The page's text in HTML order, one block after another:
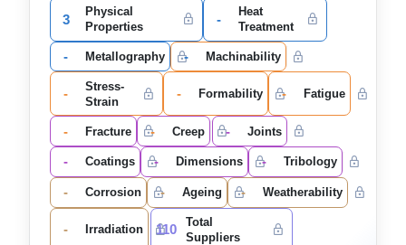
3
Physical
Properties
-
Heat
Treatment
- Metallography - Machinability
-
Stress-
Strain
- Formability - Fatigue
- Fracture - Creep - Joints
- Coatings - Dimensions - Tribology
- Corrosion - Ageing - Weatherability
- Irradiation 110
Total
Suppliers